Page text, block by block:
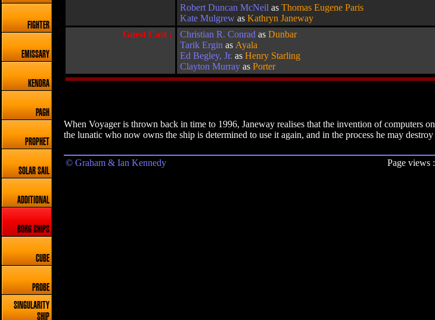
FIGHTER
EMISSARY
KENDRA
PAGH
PROPHET
SOLAR SAIL
ADDITIONAL
BORG SHIPS
CUBE
PROBE
SINGULARITY
SHIP
Robert Duncan McNeil asThomas Eugene Paris
Kate Mulgrew asKathryn Janeway
Guest Cast : Christian R. Conrad asDunbar
Tarik Ergin as Ayala
Ed Begley, Jr. asHenry Starling
Clayton Murray asPorter
When Voyager is thrown back in time to 1996, Janeway realises that the invention of computers
the lunatic who now owns the ship is determined to use it again, and in the process he may
© Graham & Ian Kennedy Page views